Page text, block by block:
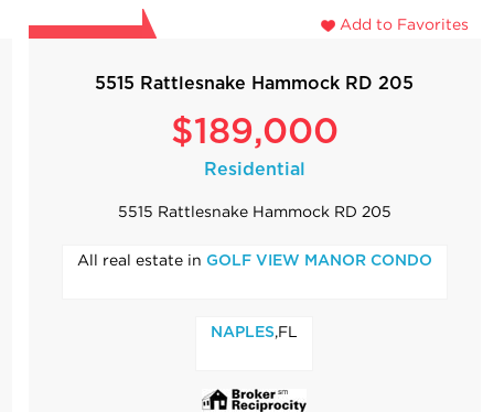
Add to Favorites
5515 Rattlesnake Hammock RD 205
$189,000
Residential
5515 Rattlesnake Hammock RD 205
All real estate in GOLF VIEW MANOR CONDO
NAPLES ,FL